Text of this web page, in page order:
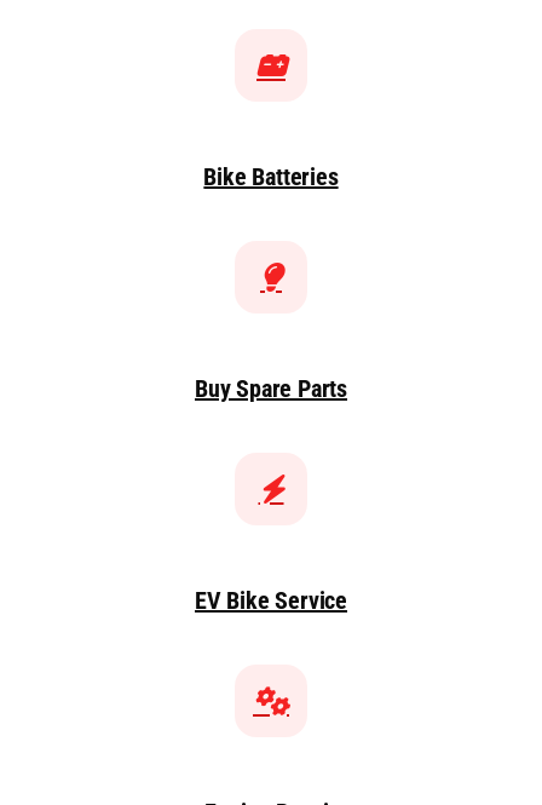
Bike Batteries
Buy Spare Parts
EV Bike Service